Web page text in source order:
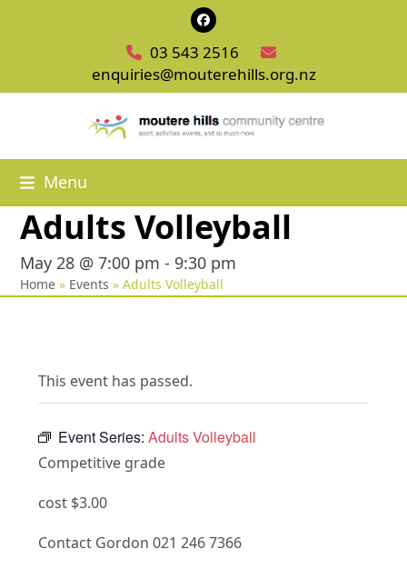
Facebook
03 543 2516
enquiries@mouterehills.org.nz
Menu
Adults Volleyball
May 28 @ 7:00 pm - 9:30 pm
Home » Events »Adults Volleyball
This event has passed.
Event Series:Adults Volleyball
Competitive grade
cost $3.00
Contact Gordon 021 246 7366